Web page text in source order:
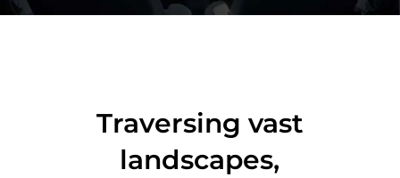
Traversing vast
landscapes,